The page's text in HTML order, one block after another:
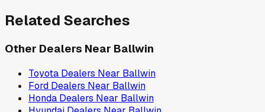
Related Searches
Other Dealers Near Ballwin
Toyota Dealers Near Ballwin
Ford Dealers Near Ballwin
Honda Dealers Near Ballwin